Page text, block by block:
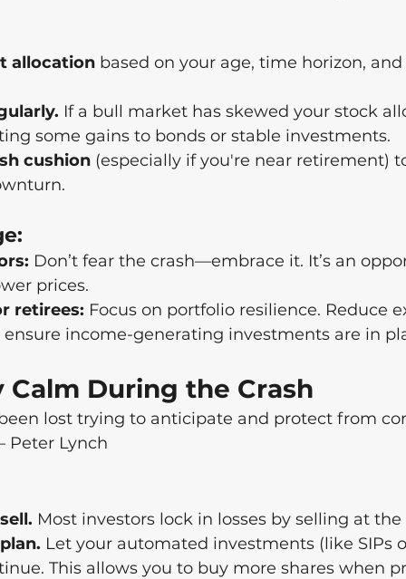
allocation based on your age, time horizon,
If a bull market has skewed your stock
some gains to bonds or stable investments.
cushion (especially if you're near retirement)
Don’t fear the crash—embrace it. It’s an
prices.
retirees: Focus on portfolio resilience. Reduce
ensure income-generating investments are in
Calm During the Crash
lost trying to anticipate and protect from
Peter Lynch
Most investors lock in losses by selling at
Let your automated investments (like SIPs
This allows you to buy more shares when